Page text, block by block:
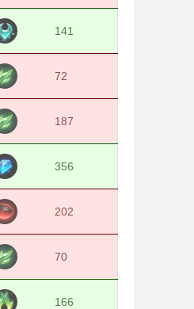
141
72
187
356
202
70
166